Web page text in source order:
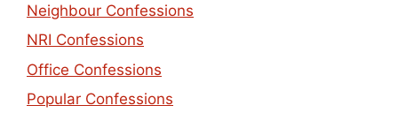
Neighbour Confessions
NRI Confessions
Office Confessions
Popular Confessions